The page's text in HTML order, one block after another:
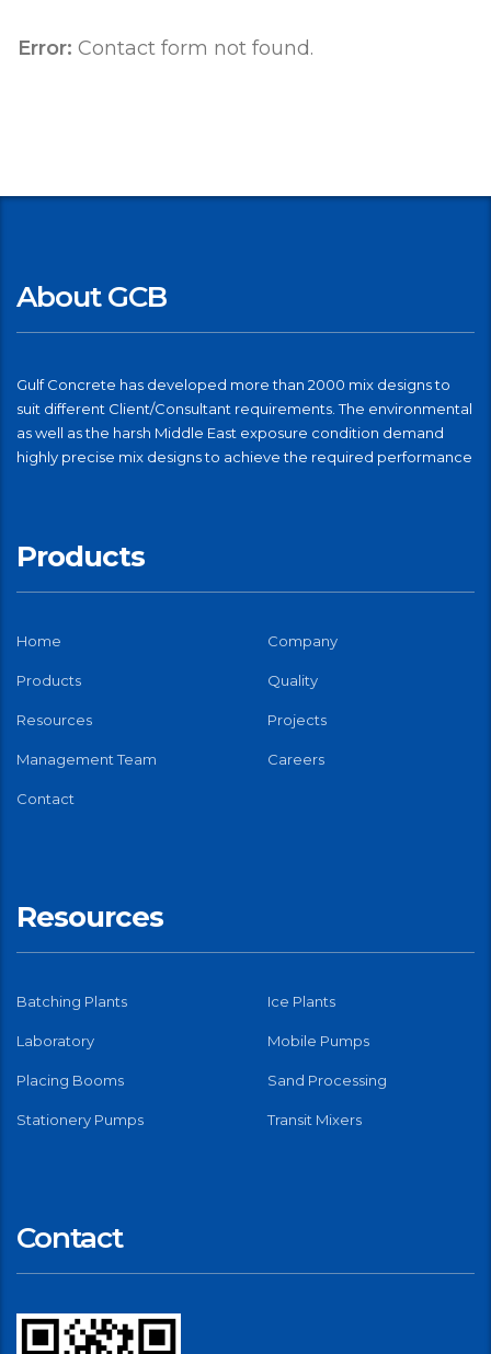
Error: Contact form not found.
About GCB
Gulf Concrete has developed more than 2000 mix designs to
suit different Client/Consultant requirements. The environmental
as well as the harsh Middle East exposure condition demand
highly precise mix designs to achieve the required performance
Products
Home Company
Products Quality
Resources Projects
Management Team Careers
Contact
Resources
Batching Plants Ice Plants
Laboratory Mobile Pumps
Placing Booms Sand Processing
Stationery Pumps Transit Mixers
Contact